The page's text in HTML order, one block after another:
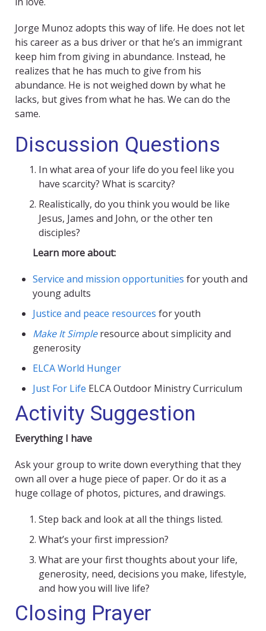
Jorge Munoz adopts this way of life. He does not let
his career as a bus driver or that he’s an immigrant
keep him from giving in abundance. Instead, he
realizes that he has much to give from his
abundance. He is not weighed down by what he
lacks, but gives from what he has. We can do the
same.
Discussion Questions
In what area of your life do you feel like you
have scarcity? What is scarcity?
Realistically, do you think you would be like
Jesus, James and John, or the other ten
disciples?
Learn more about:
Service and mission opportunities for youth and
young adults
Justice and peace resources for youth
Make It Simpleresource about simplicity and
generosity
ELCA World Hunger
Just For Life ELCA Outdoor Ministry Curriculum
Activity Suggestion
Everything I have
Ask your group to write down everything that they
own all over a huge piece of paper. Or do it as a
huge collage of photos, pictures, and drawings.
Step back and look at all the things listed.
What’s your first impression?
What are your first thoughts about your life,
generosity, need, decisions you make, lifestyle,
and how you will live life?
Closing Prayer